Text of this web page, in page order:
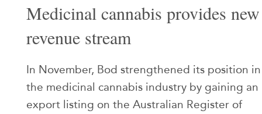
Medicinal cannabis provides new
revenue stream
In November, Bod strengthened its position in
the medicinal cannabis industry by gaining an
export listing on the Australian Register of